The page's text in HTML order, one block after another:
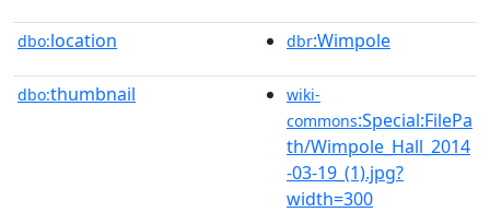
dbo:location dbr:Wimpole
dbo:thumbnail
wiki-
commons:Special:FilePa
th/Wimpole_Hall_2014
-03-19_(1).jpg?
width=300